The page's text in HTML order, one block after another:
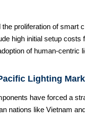
proliferation of smart
high initial setup costs
of human-centric
Lighting
have forced a
nations like Vietnam